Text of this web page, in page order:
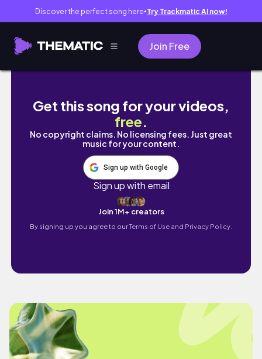
Discover the perfect song here● Try Trackmatic AI now!
Join Free
January 2026 Diaries: Exploring the Beauty
Get this song for your videos,
free.
No copyright claims. No licensing fees. Just great
music for your content.
Sign up with Google
Sign up with email
Join 1M+ creators
By signing up you agree to ourTerms of Use and Privacy Policy.